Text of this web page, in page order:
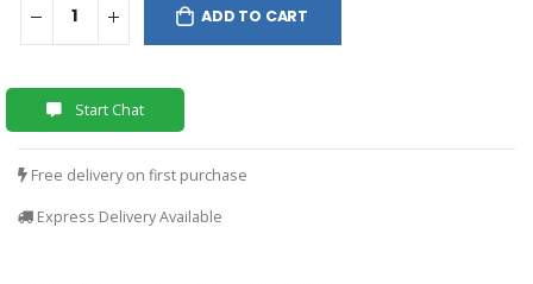
ADD TO CART
Start Chat
Free delivery on first purchase
Express Delivery Available